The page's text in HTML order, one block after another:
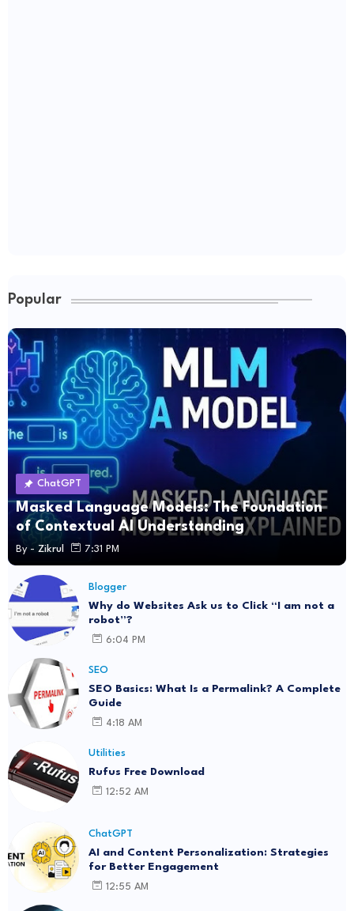
Popular
ChatGPT
Masked Language Models: The Foundation
of Contextual AI Understanding
By - Zikrul 7:31 PM
Blogger
Why do Websites Ask us to Click “I am not a
robot”?
6:04 PM
SEO
SEO Basics: What Is a Permalink? A Complete
Guide
4:18 AM
Utilities
Rufus Free Download
12:52 AM
ChatGPT
AI and Content Personalization: Strategies
for Better Engagement
12:55 AM